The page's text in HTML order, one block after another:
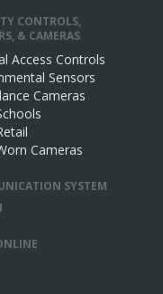
CONTROLS,
& CAMERAS
Access Controls
Sensors
Cameras
Cameras
SYSTEM